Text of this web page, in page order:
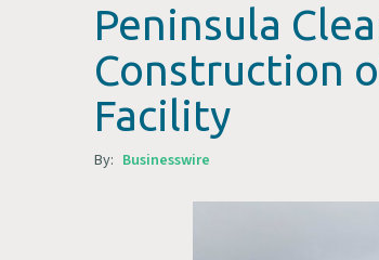
Peninsula
Construction
Facility
By: Businesswire